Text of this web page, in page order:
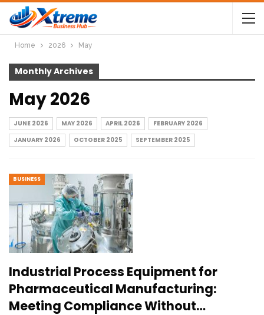
Home 2026 May
Monthly Archives
May 2026
JUNE 2026 MAY 2026 APRIL 2026
FEBRUARY 2026
JANUARY 2026
OCTOBER 2025 SEPTEMBER 2025
BUSINESS
Industrial Process Equipment for
Pharmaceutical Manufacturing:
Meeting Compliance Without…